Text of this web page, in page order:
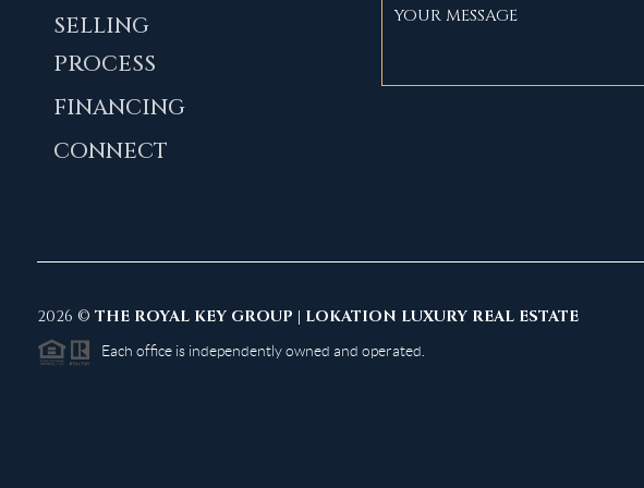
SELLING
PROCESS
FINANCING
CONNECT
2026 © THE ROYAL KEY GROUP | LOKATION LUXURY REAL ESTATE
Each office is independently owned and operated.